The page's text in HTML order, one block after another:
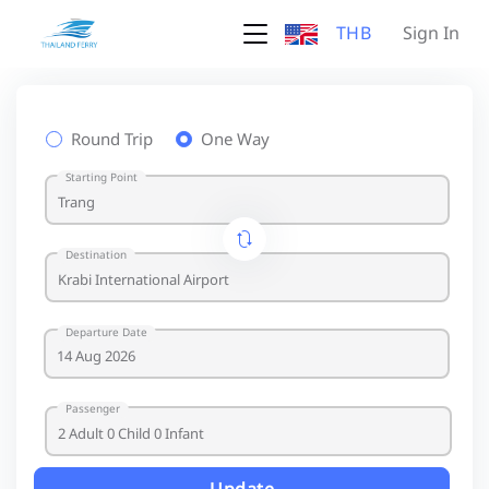
THB Sign In
Round Trip One Way
Starting Point
Destination
Departure Date
Passenger